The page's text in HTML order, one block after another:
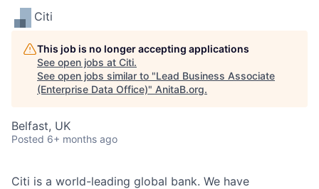
Citi
This job is no longer accepting applications
See open jobs at Citi.
See open jobs similar to "Lead Business Associate
(Enterprise Data Office)" AnitaB.org.
Belfast, UK
Posted 6+ months ago
Citi is a world-leading global bank. We have